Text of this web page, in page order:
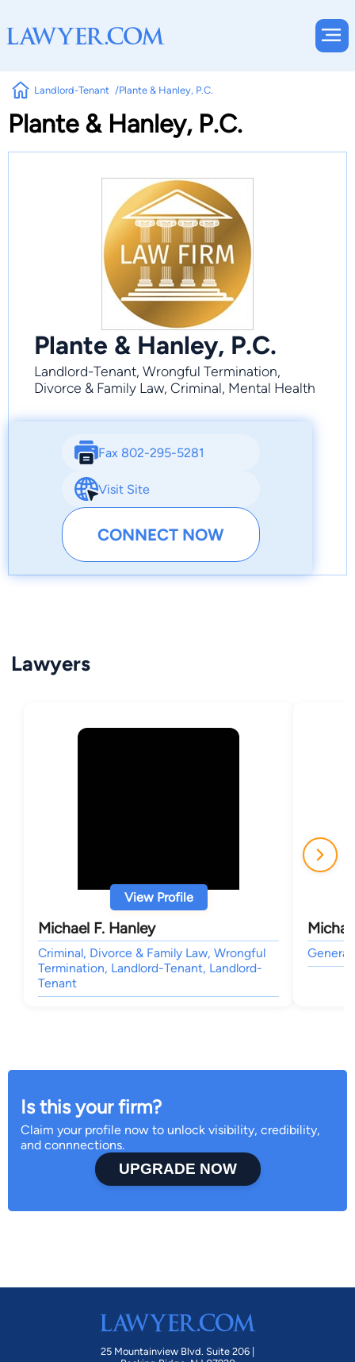
Landlord-Tenant Plante & Hanley, P.C.
Plante & Hanley, P.C.
Plante & Hanley, P.C.
Landlord-Tenant, Wrongful Termination,
Divorce & Family Law, Criminal, Mental Health
Fax 802-295-5281
Visit Site
CONNECT NOW
Lawyers
View Profile
Michael F. Hanley
Criminal, Divorce & Family Law, Wrongful
Termination, Landlord-Tenant, Landlord-
Tenant
General
Is this your firm?
Claim your profile now to unlock visibility, credibility,
and connnections.
UPGRADE NOW
25 Mountainview Blvd. Suite 206 |